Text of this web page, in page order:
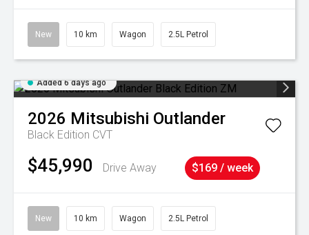
New 10 km Wagon 2.5L Petrol
Added 6 days ago
2026 Mitsubishi Outlander
Black Edition CVT
$45,990 Drive Away $169 / week
New 10 km Wagon 2.5L Petrol